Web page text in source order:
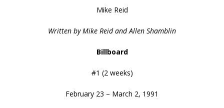
Mike Reid
Written by Mike Reid and Allen Shamblin
Billboard
#1 (2 weeks)
February 23 – March 2, 1991